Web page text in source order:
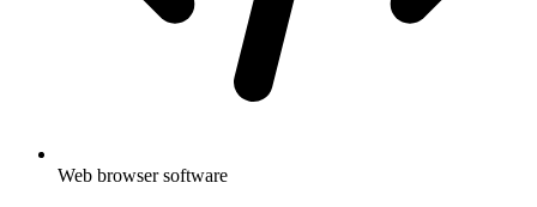
Web browser software